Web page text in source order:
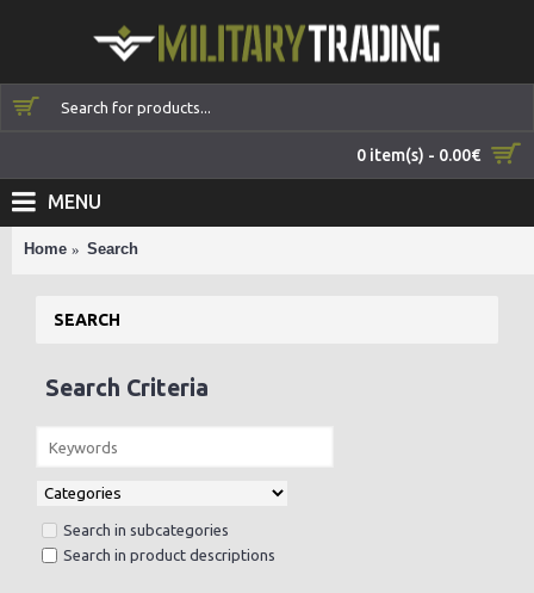
0 item(s) - 0.00€
MENU
Home Search
SEARCH
Search Criteria
Search in subcategories
Search in product descriptions